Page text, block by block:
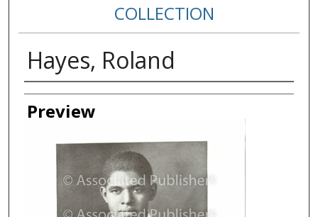
COLLECTION
Hayes, Roland
Creator
Preview